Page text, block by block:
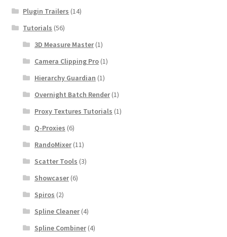
Plugin Trailers (14)
Tutorials (56)
3D Measure Master(1)
Camera Clipping Pro(1)
Hierarchy Guardian (1)
Overnight Batch Render(1)
Proxy Textures Tutorials (1)
Q-Proxies (6)
RandoMixer(11)
Scatter Tools (3)
Showcaser(6)
Spiros (2)
Spline Cleaner(4)
Spline Combiner(4)